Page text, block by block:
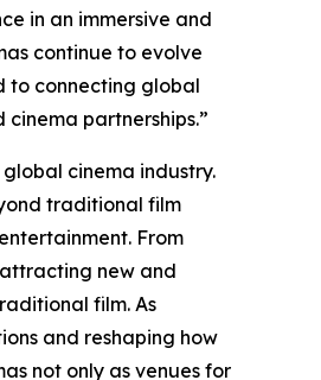
in an immersive and
continue to evolve
to connecting global
partnerships.”
cinema industry.
traditional film
From
new and
film. As
and reshaping how
not only as venues for